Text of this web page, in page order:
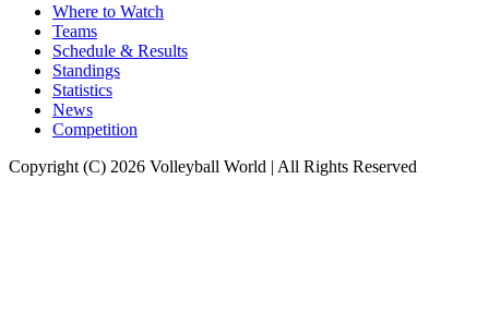
Where to Watch
Teams
Schedule & Results
Standings
Statistics
News
Competition
Copyright (C) 2026 Volleyball World | All Rights Reserved